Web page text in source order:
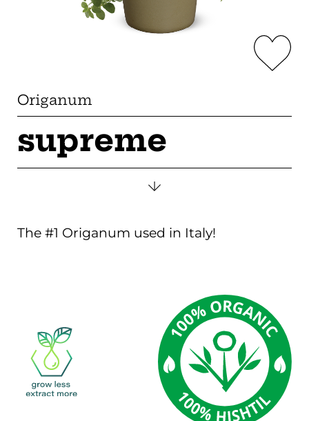
Origanum
supreme
The #1 Origanum used in Italy!